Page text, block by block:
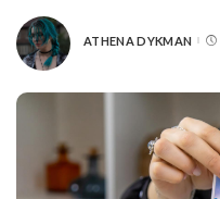
ATHENA DYKMAN